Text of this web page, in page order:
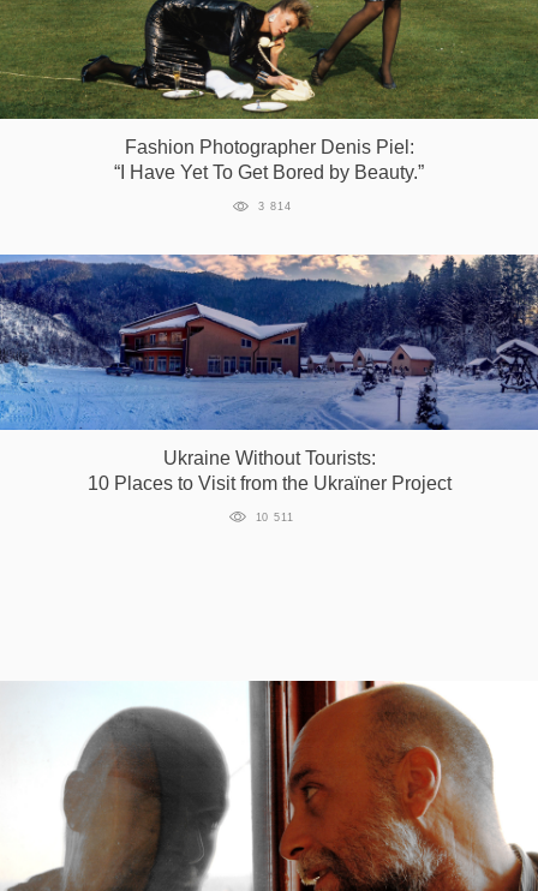
Fashion Photographer Denis Piel:
“I Have Yet To Get Bored by Beauty.”
3 814
Ukraine Without Tourists:
10 Places to Visit from the Ukraїner Project
10 511